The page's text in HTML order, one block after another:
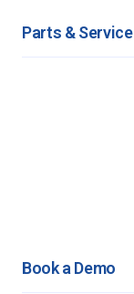
Parts & Service
Book a Demo